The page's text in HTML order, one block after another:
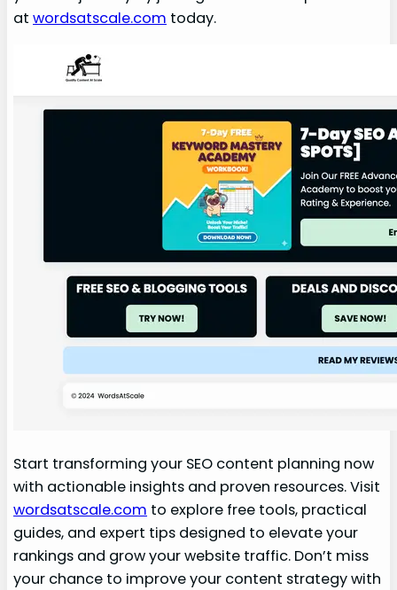
atwordsatscale.com today.
Start transforming your SEO content planning now
with actionable insights and proven resources. Visit
wordsatscale.com to explore free tools, practical
guides, and expert tips designed to elevate your
rankings and grow your website traffic. Don’t miss
your chance to improve your content strategy with